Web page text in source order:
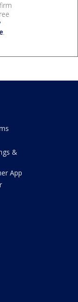
.
&
App